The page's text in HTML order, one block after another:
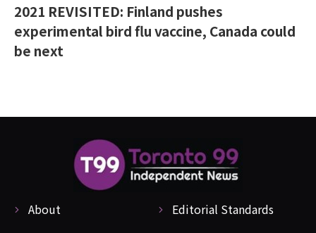
2021 REVISITED: Finland pushes
experimental bird flu vaccine, Canada could
be next
About
Editorial Standards